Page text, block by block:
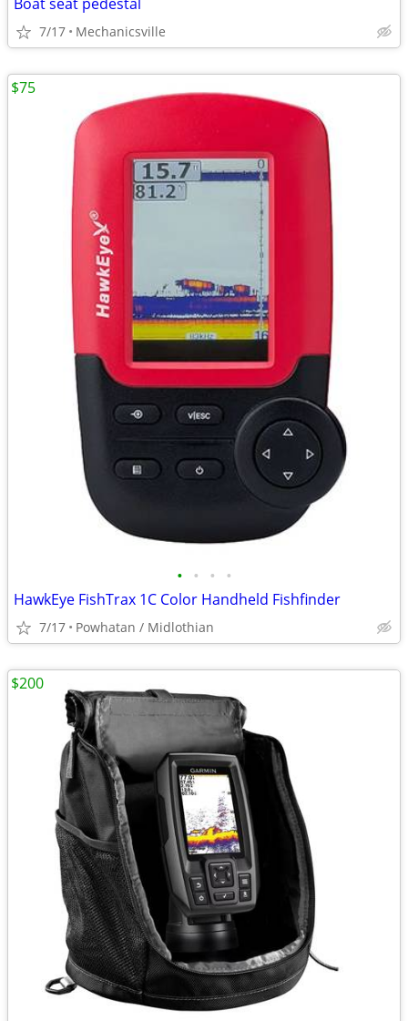
7/17 Mechanicsville
• • • •
HawkEye FishTrax 1C Color Handheld Fishfinder
7/17 Powhatan / Midlothian
$75
$200